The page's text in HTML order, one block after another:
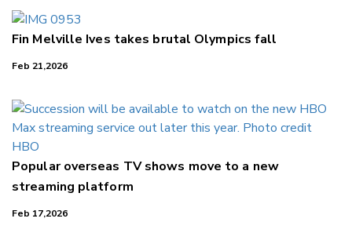
Fin Melville Ives takes brutal Olympics fall
Feb 21,2026
Popular overseas TV shows move to a new
streaming platform
Feb 17,2026